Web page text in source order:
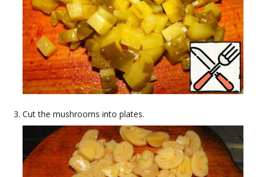
Cut the mushrooms into plates.